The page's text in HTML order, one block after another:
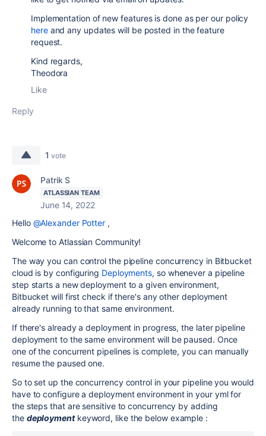
Implementation of new features is done as per our policy
hereand any updates will be posted in the feature
request.
Kind regards,
Theodora
Like
Reply
1 vote
Patrik S
ATLASSIAN TEAM
June 14, 2022
Hello @Alexander Potter ,
Welcome to Atlassian Community!
The way you can control the pipeline concurrency in Bitbucket
cloud is by configuring Deployments, so whenever a pipeline
step starts a new deployment to a given environment,
Bitbucket will first check if there's any other deployment
already running to that same environment.
If there's already a deployment in progress, the later pipeline
deployment to the same environment will be paused. Once
one of the concurrent pipelines is complete, you can manually
resume the paused one.
So to set up the concurrency control in your pipeline you would
have to configure a deployment environment in your yml for
the steps that are sensitive to concurrency by adding
the deployment keyword, like the below example :